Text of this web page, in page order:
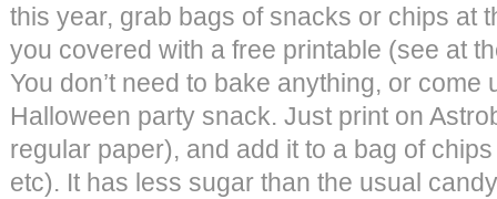
this year, grab bags of snacks or chips at
you covered with a free printable (see at
You don’t need to bake anything, or come
Halloween party snack. Just print on
regular paper), and add it to a bag of
etc). It has less sugar than the usual